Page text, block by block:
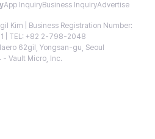
App InquiryBusiness InquiryAdvertise
Kim | Business Registration Number:
| TEL: +82 2-798-2048
62gil, Yongsan-gu, Seoul
Vault Micro, Inc.